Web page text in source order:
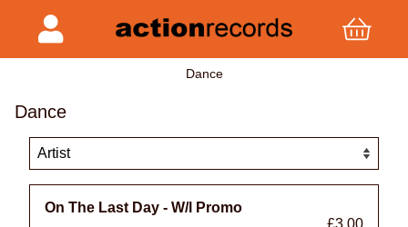
Dance
Dance
On The Last Day - W/l Promo